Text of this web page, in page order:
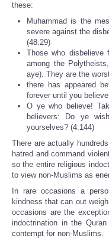
these:
Muhammad is the
severe against the
(48:29)
Those who disbelieve
among the
aye). They are the
there has appeared
forever until you
O ye who believe!
believers: Do ye
yourselves? (4:144)
There are actually
hatred and command
so the entire religious
to view non-Muslims as
In rare occasions a
kindness that can out
occasions are the
indoctrination in the
contempt for non-Muslims.